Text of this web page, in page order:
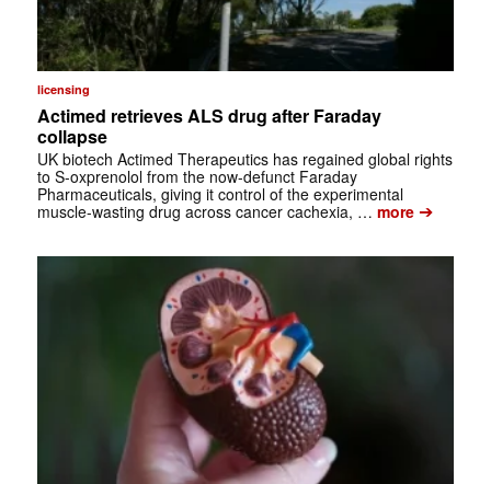
licensing
Actimed retrieves ALS drug after Faraday
collapse
UK biotech Actimed Therapeutics has regained global rights
to S-oxprenolol from the now-defunct Faraday
Pharmaceuticals, giving it control of the experimental
muscle-wasting drug across cancer cachexia, … more➔